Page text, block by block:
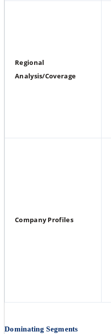
Regional
Analysis/Coverage
Company Profiles
Dominating Segments